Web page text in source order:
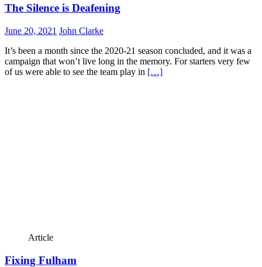
The Silence is Deafening
June 20, 2021 John Clarke
It’s been a month since the 2020-21 season concluded, and it was a
campaign that won’t live long in the memory. For starters very few
of us were able to see the team play in […]
Article
Fixing Fulham